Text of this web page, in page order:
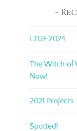
LTUE 2024
The Witch of
Now!
2021 Projects
Spotted!